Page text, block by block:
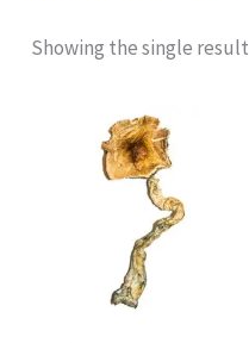
Showing the single result
£1,553.00